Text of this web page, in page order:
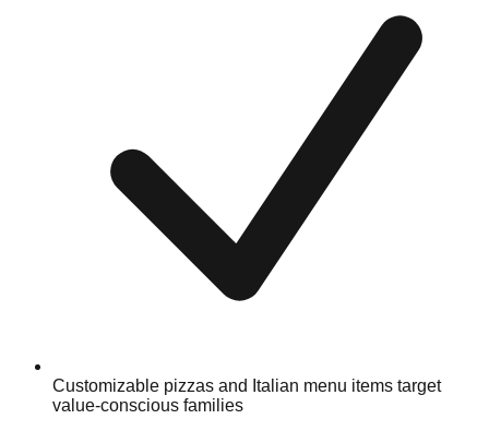
Customizable pizzas and Italian menu items target
value-conscious families